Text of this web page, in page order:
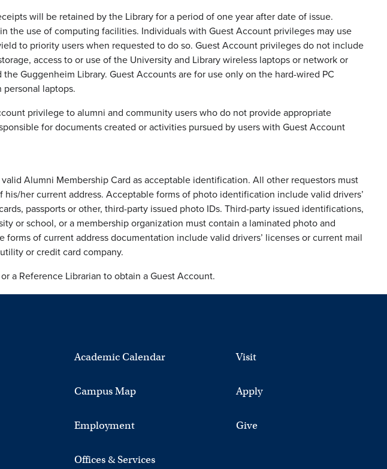
will be retained by the Library for a period of one year after date of issue.
the use of computing facilities. Individuals with Guest Account privileges may use
to priority users when requested to do so. Guest Account privileges do not include
access to or use of the University and Library wireless laptops or network or
Guggenheim Library. Guest Accounts are for use only on the hard-wired PC
laptops.
privilege to alumni and community users who do not provide appropriate
for documents created or activities pursued by users with Guest Account
Alumni Membership Card as acceptable identification. All other requestors must
her current address. Acceptable forms of photo identification include valid drivers’
passports or other, third-party issued photo IDs. Third-party issued identifications,
or school, or a membership organization must contain a laminated photo and
of current address documentation include valid drivers’ licenses or current mail
or credit card company.
a Reference Librarian to obtain a Guest Account.
Academic Calendar
Campus Map
Employment
Offices & Services
Visit
Apply
Give